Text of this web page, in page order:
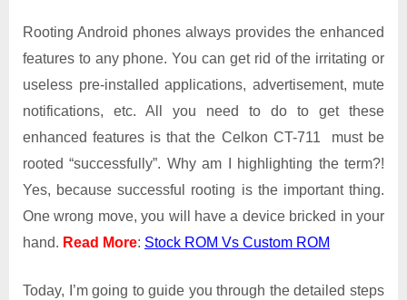
CT-
711
Guide
|
Get
Root
on
Celkon
CT-
Rooting Android phones always provides the enhanced
features to any phone. You can get rid of the irritating or
useless pre-installed applications, advertisement, mute
notifications, etc. All you need to do to get these
enhanced features is that the Celkon CT-711 must be
rooted “successfully”. Why am I highlighting the term?!
Yes, because successful rooting is the important thing.
One wrong move, you will have a device bricked in your
hand. Read More: Stock ROM Vs Custom ROM
Today, I’m going to guide you through the detailed steps